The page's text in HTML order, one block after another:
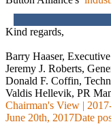
Kind regards,
Barry Haaser,
Jeremy J. Roberts,
Donald F. Coffin,
Valdis Hellevik, PR
Chairman's View |
June 20th, 2017Date